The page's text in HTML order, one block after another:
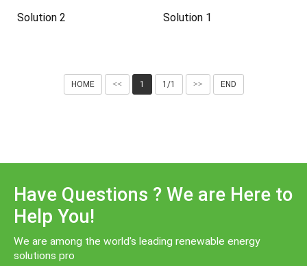
Solution 2 Solution 1
HOME << 1 1/1 >> END
Have Questions ? We are Here to
Help You!
We are among the world's leading renewable energy
solutions pro